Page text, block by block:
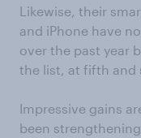
Likewise, their
and iPhone have
over the past year
the list, at fifth and
Impressive gains
been